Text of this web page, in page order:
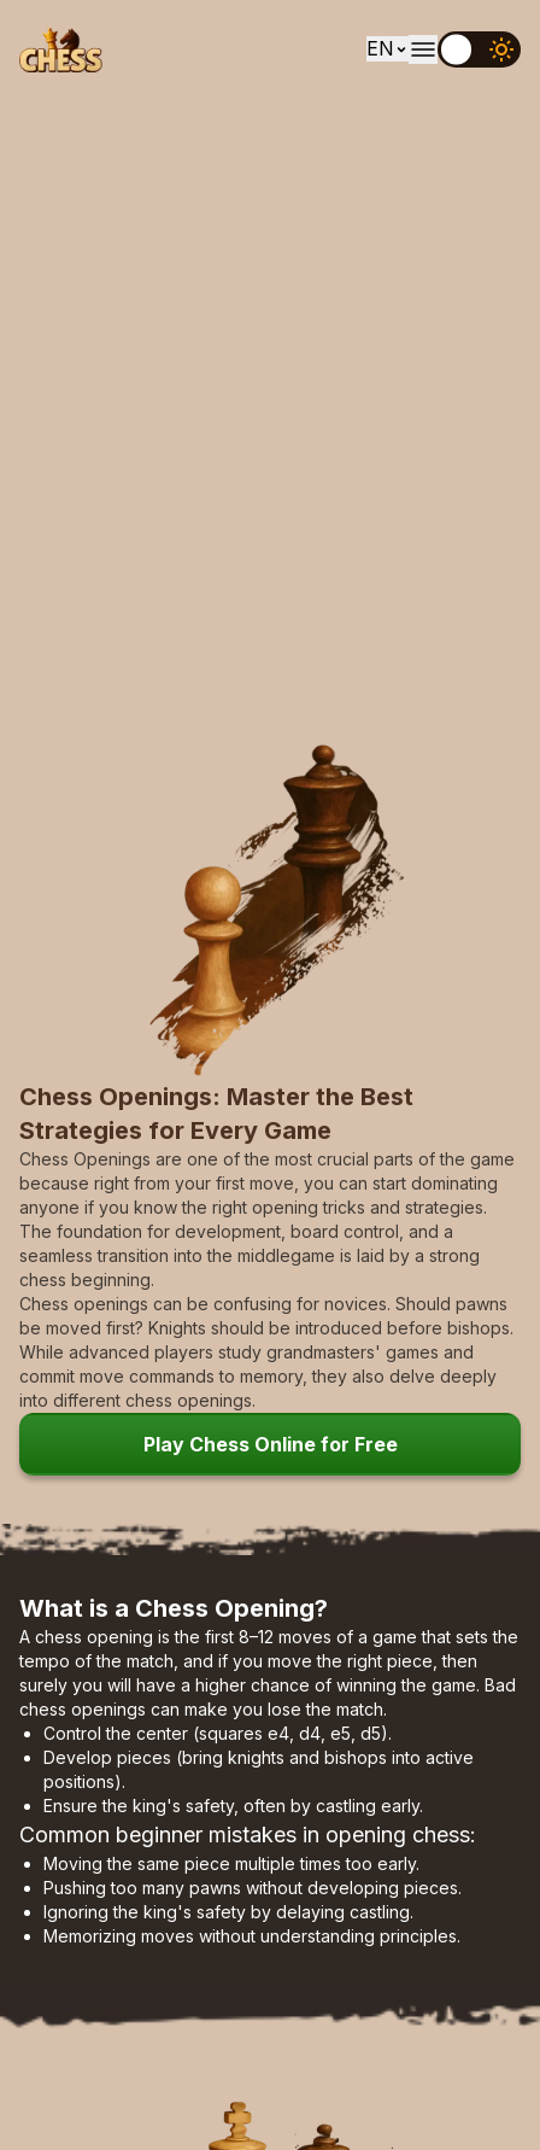
EN
Chess Openings: Master the Best
Strategies for Every Game
Chess Openings are one of the most crucial parts of the game
because right from your first move, you can start dominating
anyone if you know the right opening tricks and strategies.
The foundation for development, board control, and a
seamless transition into the middlegame is laid by a strong
chess beginning.
Chess openings can be confusing for novices. Should pawns
be moved first? Knights should be introduced before bishops.
While advanced players study grandmasters' games and
commit move commands to memory, they also delve deeply
into different chess openings.
Play Chess Online for Free
What is a Chess Opening?
A chess opening is the first 8–12 moves of a game that sets the
tempo of the match, and if you move the right piece, then
surely you will have a higher chance of winning the game. Bad
chess openings can make you lose the match.
Control the center (squares e4, d4, e5, d5).
Develop pieces (bring knights and bishops into active
positions).
Ensure the king's safety, often by castling early.
Common beginner mistakes in opening chess:
Moving the same piece multiple times too early.
Pushing too many pawns without developing pieces.
Ignoring the king's safety by delaying castling.
Memorizing moves without understanding principles.